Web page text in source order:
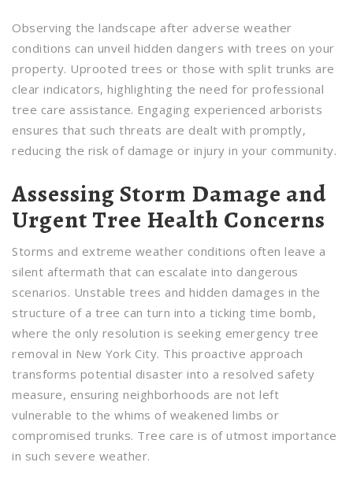
Observing the landscape after adverse weather
conditions can unveil hidden dangers with trees on your
property. Uprooted trees or those with split trunks are
clear indicators, highlighting the need for professional
tree care assistance. Engaging experienced arborists
ensures that such threats are dealt with promptly,
reducing the risk of damage or injury in your community.
Assessing Storm Damage and
Urgent Tree Health Concerns
Storms and extreme weather conditions often leave a
silent aftermath that can escalate into dangerous
scenarios. Unstable trees and hidden damages in the
structure of a tree can turn into a ticking time bomb,
where the only resolution is seeking emergency tree
removal in New York City. This proactive approach
transforms potential disaster into a resolved safety
measure, ensuring neighborhoods are not left
vulnerable to the whims of weakened limbs or
compromised trunks. Tree care is of utmost importance
in such severe weather.